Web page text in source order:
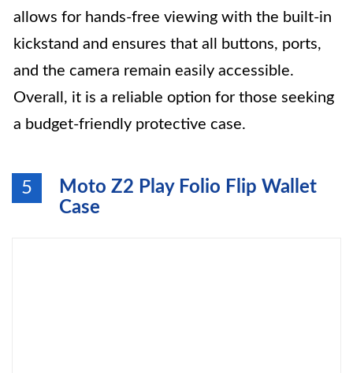
allows for hands-free viewing with the built-in
kickstand and ensures that all buttons, ports,
and the camera remain easily accessible.
Overall, it is a reliable option for those seeking
a budget-friendly protective case.
5
Moto Z2 Play Folio Flip Wallet
Case